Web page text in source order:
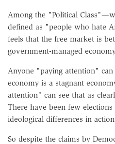
Among the "Political
defined as "people who hate
feels that the free market is
government-managed
Anyone "paying attention" can
economy is a stagnant
attention" can see that as
There have been few
ideological differences in
So despite the claims by